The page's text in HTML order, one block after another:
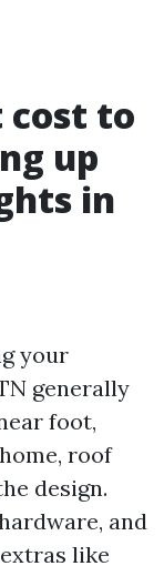
cost to
up
in
your
generally
foot,
roof
design.
and
like